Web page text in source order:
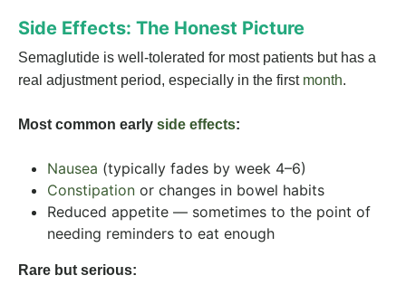
Side Effects: The Honest Picture
Semaglutide is well-tolerated for most patients but has a
real adjustment period, especially in the first month.
Most common early side effects:
Nausea (typically fades by week 4–6)
Constipation or changes in bowel habits
Reduced appetite — sometimes to the point of
needing reminders to eat enough
Rare but serious: